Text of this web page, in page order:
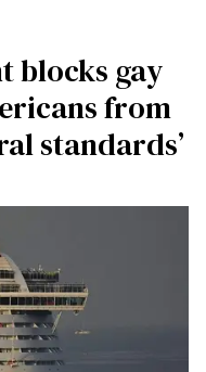
blocks gay
from
standards’